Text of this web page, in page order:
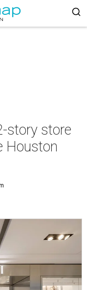
story store
Houston